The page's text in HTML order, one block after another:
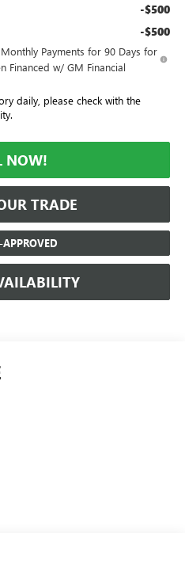
-$500
-$500
Payments for 90 Days for
Financed w/ GM Financial
daily, please check with the
NOW!
TRADE
APPROVED